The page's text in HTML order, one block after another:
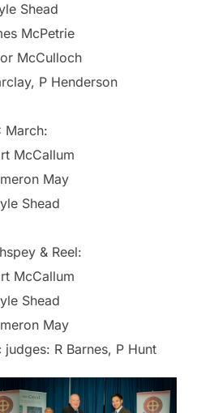
Shead
McPetrie
McCulloch
P Henderson
March:
McCallum
May
Shead
& Reel:
McCallum
Shead
May
R Barnes, P Hunt